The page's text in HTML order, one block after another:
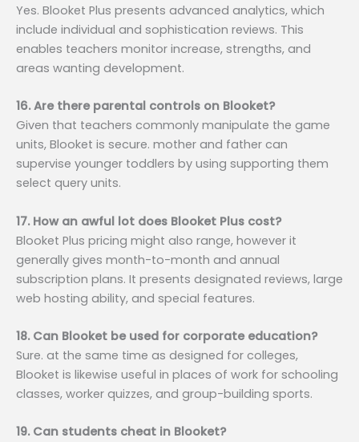
Yes. Blooket Plus presents advanced analytics, which
include individual and sophistication reviews. This
enables teachers monitor increase, strengths, and
areas wanting development.
16. Are there parental controls on Blooket?
Given that teachers commonly manipulate the game
units, Blooket is secure. mother and father can
supervise younger toddlers by using supporting them
select query units.
17. How an awful lot does Blooket Plus cost?
Blooket Plus pricing might also range, however it
generally gives month-to-month and annual
subscription plans. It presents designated reviews, large
web hosting ability, and special features.
18. Can Blooket be used for corporate education?
Sure. at the same time as designed for colleges,
Blooket is likewise useful in places of work for schooling
classes, worker quizzes, and group-building sports.
19. Can students cheat in Blooket?